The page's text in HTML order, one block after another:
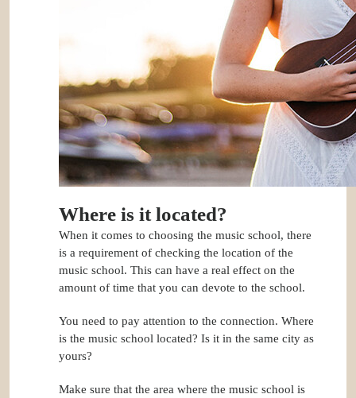
Where is it located?
When it comes to choosing the music school, there
is a requirement of checking the location of the
music school. This can have a real effect on the
amount of time that you can devote to the school.
You need to pay attention to the connection. Where
is the music school located? Is it in the same city as
yours?
Make sure that the area where the music school is